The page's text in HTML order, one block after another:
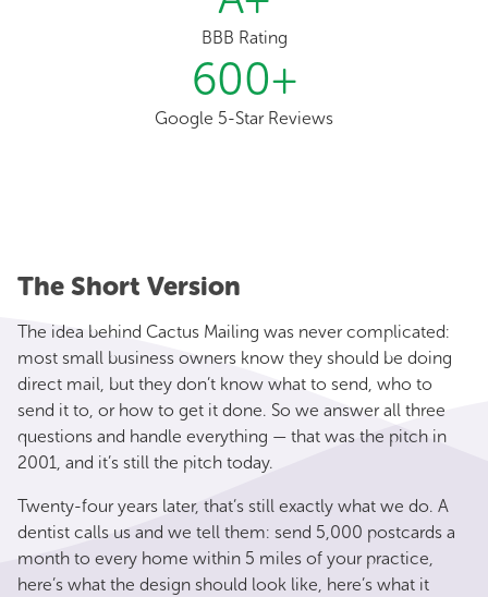
BBB Rating
600+
Google 5-Star Reviews
The Short Version
The idea behind Cactus Mailing was never complicated:
most small business owners know they should be doing
direct mail, but they don’t know what to send, who to
send it to, or how to get it done. So we answer all three
questions and handle everything — that was the pitch in
2001, and it’s still the pitch today.
Twenty-four years later, that’s still exactly what we do. A
dentist calls us and we tell them: send 5,000 postcards a
month to every home within 5 miles of your practice,
here’s what the design should look like, here’s what it